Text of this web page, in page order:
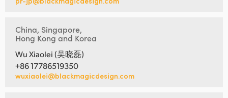
China, Singapore,
Hong Kong and Korea
Wu Xiaolei (吴晓磊)
+86 17786519350
wuxiaolei@blackmagicdesign.com